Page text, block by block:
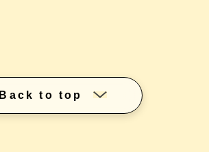
Back to top